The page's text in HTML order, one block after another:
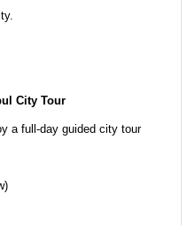
City Tour
a full-day guided city tour